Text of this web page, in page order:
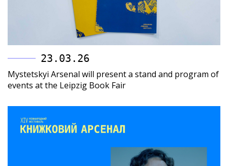
23.03.26
Mystetskyi Arsenal will present a stand and program of
events at the Leipzig Book Fair